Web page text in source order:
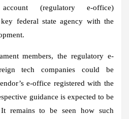
(regulatory e-office)
federal state agency with the
members, the regulatory e-
tech companies could be
e-office registered with the
guidance is expected to be
remains to be seen how such